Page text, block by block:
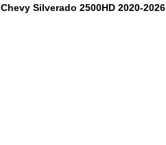
Chevy Silverado 2500HD 2020-2026